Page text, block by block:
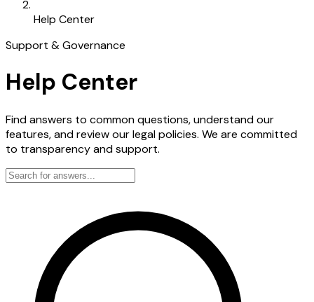
Help Center
Support & Governance
Help Center
Find answers to common questions, understand our
features, and review our legal policies. We are committed
to transparency and support.